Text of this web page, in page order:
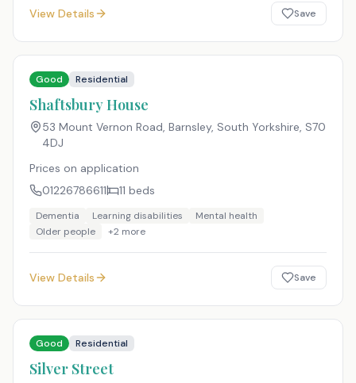
View Details Save
Good Residential
Shaftsbury House
53 Mount Vernon Road, Barnsley, South Yorkshire, S70
4DJ
Prices on application
01226786611
11 beds
Dementia Learning disabilities
Mental health
Older people
+2 more
View Details Save
Good Residential
Silver Street